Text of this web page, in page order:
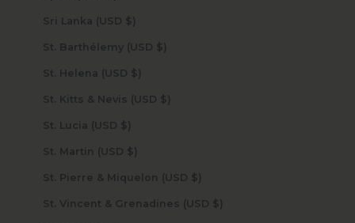
Sri Lanka (USD $)
St. Barthélemy (USD $)
St. Helena (USD $)
St. Kitts & Nevis (USD $)
St. Lucia (USD $)
St. Martin (USD $)
St. Pierre & Miquelon (USD $)
St. Vincent & Grenadines (USD $)